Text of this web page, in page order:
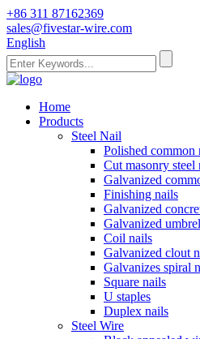
+86 311 87162369
sales@fivestar-wire.com
English
Home
Products
Steel Nail
Polished common
Cut masonry steel
Galvanized
Finishing nails
Galvanized
Galvanized
Coil nails
Galvanized clout
Galvanizes spiral
Square nails
U staples
Duplex nails
Steel Wire